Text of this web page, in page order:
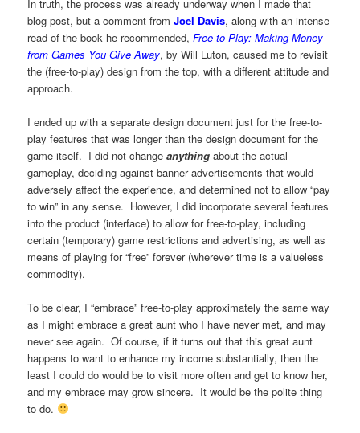
In truth, the process was already underway when I made that
blog post, but a comment fromJoel Davis, along with an intense
read of the book he recommended,Free-to-Play: Making Money
from Games You Give Away, by Will Luton, caused me to revisit
the (free-to-play) design from the top, with a different attitude and
approach.
I ended up with a separate design document just for the free-to-
play features that was longer than the design document for the
game itself. I did not changeanything about the actual
gameplay, deciding against banner advertisements that would
adversely affect the experience, and determined not to allow “pay
to win” in any sense. However, I did incorporate several features
into the product (interface) to allow for free-to-play, including
certain (temporary) game restrictions and advertising, as well as
means of playing for “free” forever (wherever time is a valueless
commodity).
To be clear, I “embrace” free-to-play approximately the same way
as I might embrace a great aunt who I have never met, and may
never see again. Of course, if it turns out that this great aunt
happens to want to enhance my income substantially, then the
least I could do would be to visit more often and get to know her,
and my embrace may grow sincere. It would be the polite thing
to do.